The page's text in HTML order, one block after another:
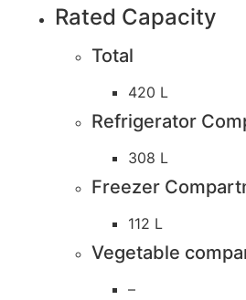
Rated Capacity
Total
420 L
Refrigerator
308 L
Freezer
112 L
Vegetable
–